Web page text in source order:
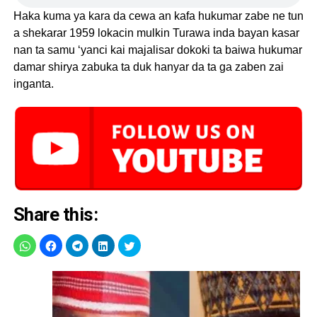
Haka kuma ya kara da cewa an kafa hukumar zabe ne tun
a shekarar 1959 lokacin mulkin Turawa inda bayan kasar
nan ta samu ‘yanci kai majalisar dokoki ta baiwa hukumar
damar shirya zabuka ta duk hanyar da ta ga zaben zai
inganta.
Share this: